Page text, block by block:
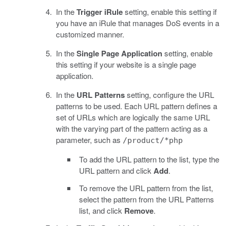
In theTrigger iRulesetting, enable this setting if
you have an iRule that manages DoS events in a
customized manner.
In theSingle Page Applicationsetting, enable
this setting if your website is a single page
application.
In the URL Patternssetting, configure the URL
patterns to be used. Each URL pattern defines a
set of URLs which are logically the same URL
with the varying part of the pattern acting as a
parameter, such as /product/*php
To add the URL pattern to the list, type the
URL pattern and click Add.
To remove the URL pattern from the list,
select the pattern from the URL Patterns
list, and click Remove.